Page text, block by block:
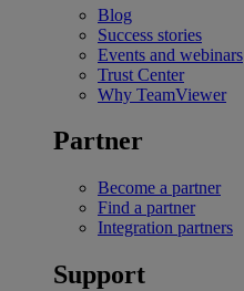
Blog
Success stories
Events and webinars
Trust Center
Why TeamViewer
Partner
Become a partner
Find a partner
Integration partners
Support